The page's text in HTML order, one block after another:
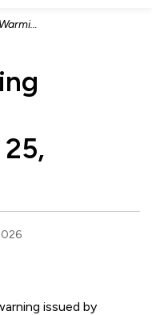
24 and 25, 2026
issued by